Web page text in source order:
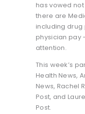
has vowed
there are
including
physician pay
attention.
This week’s
Health News,
News, Rachel
Post, and
Post.